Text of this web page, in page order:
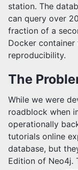
station. The
can query over
fraction of a
Docker
reproducibility.
The
While we were
roadblock when
operationally
tutorials online
database, but
Edition of Neo4j.